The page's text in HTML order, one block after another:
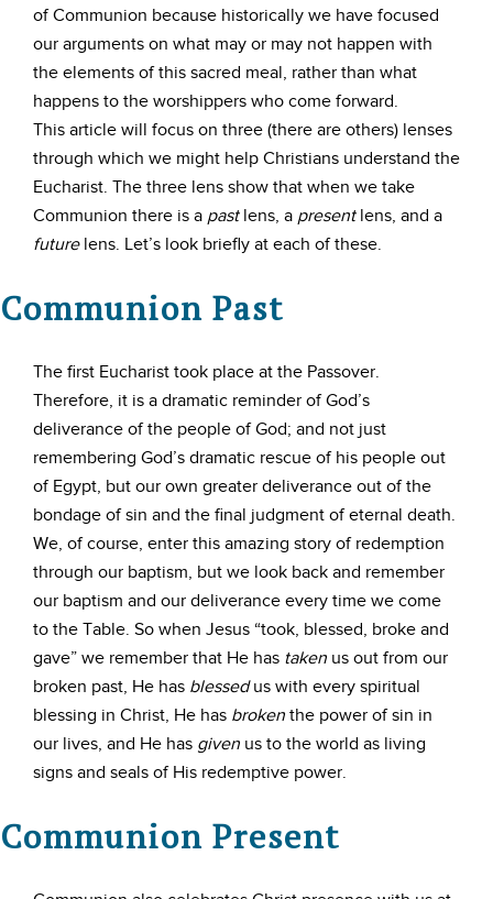
of Communion because historically we have focused
our arguments on what may or may not happen with
the elements of this sacred meal, rather than what
happens to the worshippers who come forward.
This article will focus on three (there are others) lenses
through which we might help Christians understand the
Eucharist. The three lens show that when we take
Communion there is a pastlens, a presentlens, and a
futurelens. Let’s look briefly at each of these.
Communion Past
The first Eucharist took place at the Passover.
Therefore, it is a dramatic reminder of God’s
deliverance of the people of God; and not just
remembering God’s dramatic rescue of his people out
of Egypt, but our own greater deliverance out of the
bondage of sin and the final judgment of eternal death.
We, of course, enter this amazing story of redemption
through our baptism, but we look back and remember
our baptism and our deliverance every time we come
to the Table. So when Jesus “took, blessed, broke and
gave” we remember that He has taken us out from our
broken past, He has blessedus with every spiritual
blessing in Christ, He has broken the power of sin in
our lives, and He has given us to the world as living
signs and seals of His redemptive power.
Communion Present